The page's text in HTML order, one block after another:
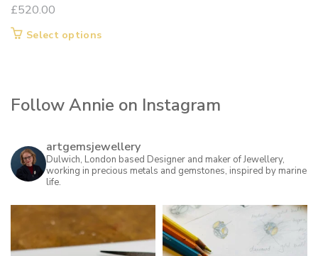
£520.00
Select optionsThis
variants.
options
may
be
on
the
product
Follow Annie on Instagram
artgemsjewellery
Dulwich, London based Designer and maker of Jewellery,
working in precious metals and gemstones, inspired by marine
life.